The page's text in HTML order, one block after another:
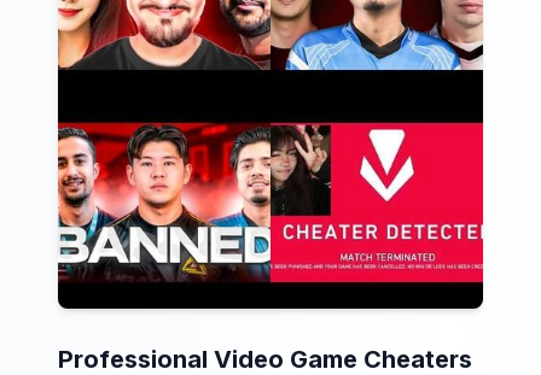
Professional Video Game Cheaters